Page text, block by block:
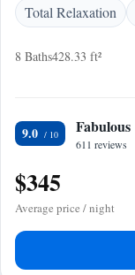
Total Relaxation
8 Baths428.33 ft²
9.0 Fabulous
611 reviews
$345
Average price / night